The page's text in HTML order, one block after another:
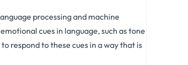
processing and machine
cues in language, such as tone
respond to these cues in a way that is